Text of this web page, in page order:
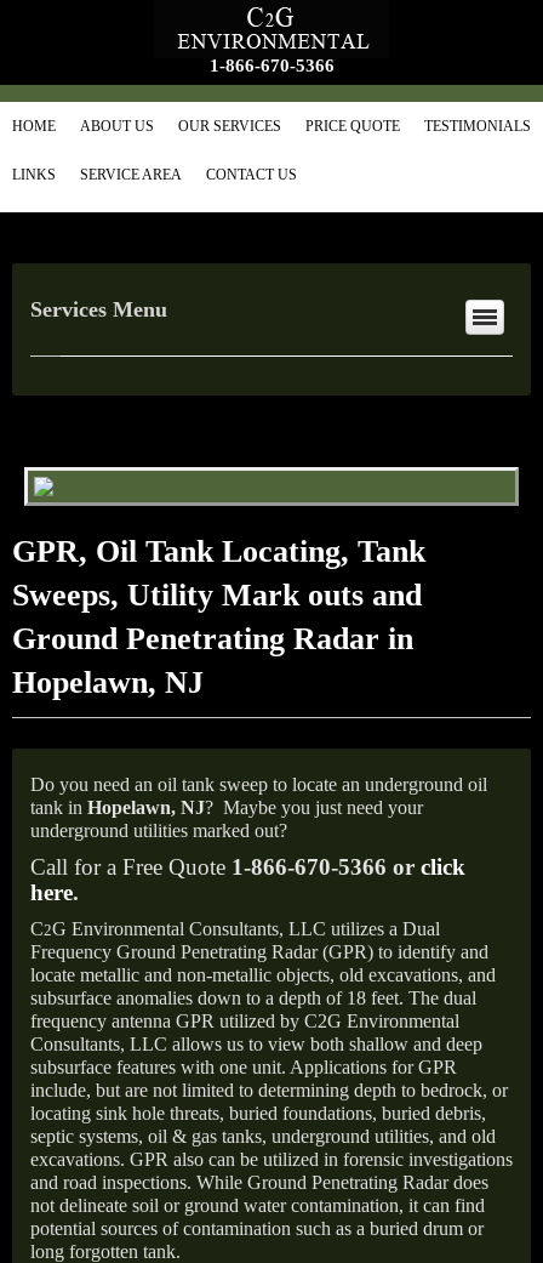
1-866-670-5366
HOME ABOUT US OUR SERVICES PRICE QUOTE TESTIMONIALS
LINKS SERVICE AREA CONTACT US
Services Menu
GPR, Oil Tank Locating, Tank
Sweeps, Utility Mark outs and
Ground Penetrating Radar in
Hopelawn, NJ
Do you need an oil tank sweep to locate an underground oil
tank in Hopelawn, NJ? Maybe you just need your
underground utilities marked out?
Call for a Free Quote 1-866-670-5366 or click
here.
C2G Environmental Consultants, LLC utilizes a Dual
Frequency Ground Penetrating Radar (GPR) to identify and
locate metallic and non-metallic objects, old excavations, and
subsurface anomalies down to a depth of 18 feet. The dual
frequency antenna GPR utilized by C2G Environmental
Consultants, LLC allows us to view both shallow and deep
subsurface features with one unit. Applications for GPR
include, but are not limited to determining depth to bedrock, or
locating sink hole threats, buried foundations, buried debris,
septic systems, oil & gas tanks, underground utilities, and old
excavations. GPR also can be utilized in forensic investigations
and road inspections. While Ground Penetrating Radar does
not delineate soil or ground water contamination, it can find
potential sources of contamination such as a buried drum or
long forgotten tank.